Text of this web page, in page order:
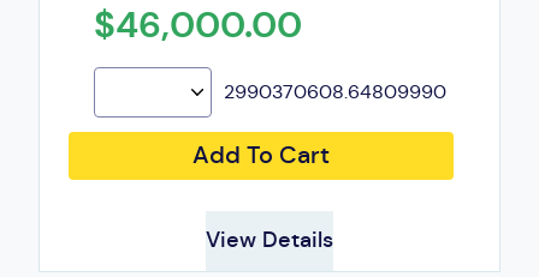
$46,000.00
2990370608.64809990
Add To Cart
View Details